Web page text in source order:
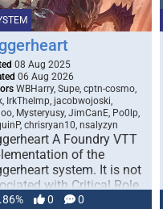
08 Aug 2025
06 Aug 2026
WBHarry, Supe, cptn-cosmo,
IrkTheImp, jacobwojoski,
Mysteryusy, JimCanE, Po0lp,
chrisryan10, nsalyzyn
A Foundry VTT
of the
system. It is not
with Critical Role
Press, but …
0 0